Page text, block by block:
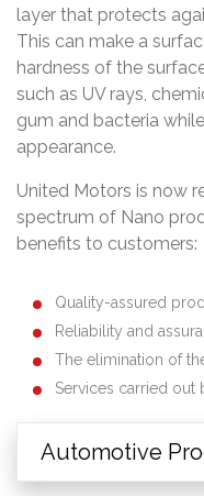
layer that protects
This can make a
hardness of the
such as UV rays,
gum and bacteria
appearance.
United Motors is now
spectrum of Nano
benefits to customers:
Quality-assured
Reliability and
The elimination of
Services carried out
Automotive